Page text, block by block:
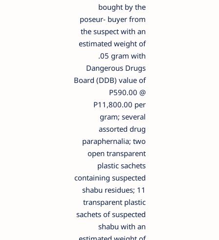
bought by the
poseur- buyer from
the suspect with an
estimated weight of
.05 gram with
Dangerous Drugs
Board (DDB) value of
P590.00 @
P11,800.00 per
gram; several
assorted drug
paraphernalia; two
open transparent
plastic sachets
containing suspected
shabu residues; 11
transparent plastic
sachets of suspected
shabu with an